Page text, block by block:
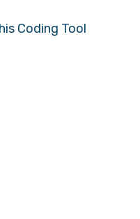
Coding Tool